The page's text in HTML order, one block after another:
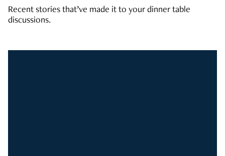
Recent stories that’ve made it to your dinner table
discussions.